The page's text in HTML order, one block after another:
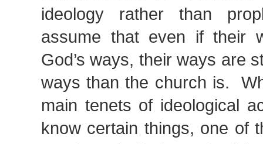
ideology rather than
assume that even if their
God’s ways, their ways are
ways than the church is.
main tenets of ideological
know certain things, one of